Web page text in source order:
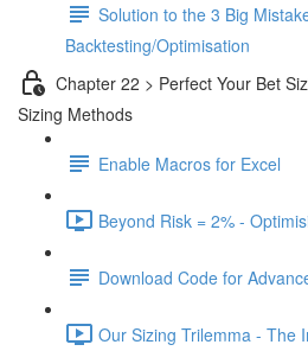
Solution to the 3 Big
Backtesting/Optimisation
Chapter 22 > Perfect Your Bet
Sizing Methods
Enable Macros for Excel
Beyond Risk = 2% -
Download Code for
Our Sizing Trilemma - The